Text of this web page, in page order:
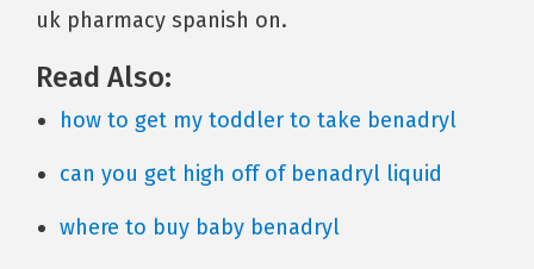
uk pharmacy spanish on.
Read Also:
how to get my toddler to take benadryl
can you get high off of benadryl liquid
where to buy baby benadryl